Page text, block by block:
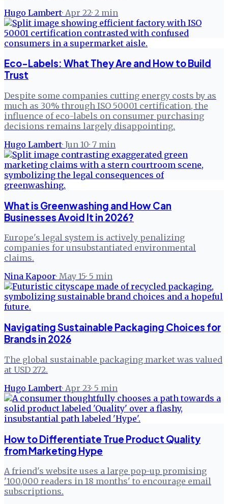
Hugo Lambert· Apr 22· 2 min
Eco-Labels: What They Are and How to Build
Trust
Despite some companies cutting energy costs by as
much as 30% through ISO 50001 certification, the
influence of eco-labels on consumer purchasing
decisions remains largely disappointing.
Hugo Lambert· Jun 10· 7 min
What is Greenwashing and How Can
Businesses Avoid It in 2026?
Europe's legal system is actively penalizing
companies for unsubstantiated environmental
claims.
Nina Kapoor· May 15· 5 min
Navigating Sustainable Packaging Choices for
Brands in 2026
The global sustainable packaging market was valued
at USD 272.
Hugo Lambert· Apr 23· 5 min
How to Differentiate True Product Quality
from Marketing Hype
A friend's website uses a large pop-up promising
'100,000 readers in 18 months' to encourage email
subscriptions.